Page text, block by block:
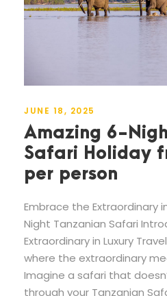
JUNE 18, 2025
Amazing 6-
Safari Holiday
per person
Embrace the Extraordinary
Night Tanzanian Safari
Extraordinary in Luxury
where the extraordinary
Imagine a safari that
through your Tanzanian